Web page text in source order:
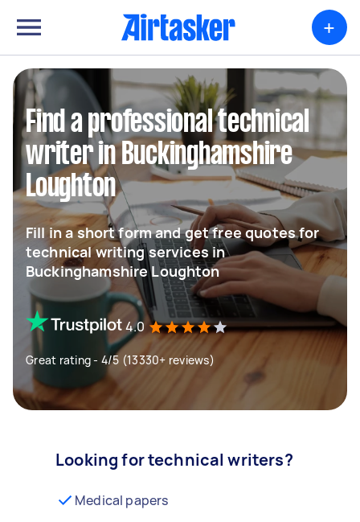
+
Find a professional technical
writer in Buckinghamshire
Loughton
Fill in a short form and get free quotes for
technical writing services in
Buckinghamshire Loughton
4.0
Great rating - 4/5 (13330+ reviews)
Looking for technical writers?
Medical papers